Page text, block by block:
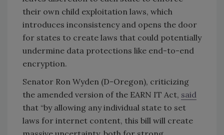
their own child exploitation laws, which
introduces inconsistency and opens the door
for states to create laws that could potentially
undermine data protections like end-to-end
encryption.
Senator Ron Wyden (D-Oregon), criticizing
the amended version of the EARN IT Act, said
that “by allowing any individual state to set
laws for internet content, this bill will create